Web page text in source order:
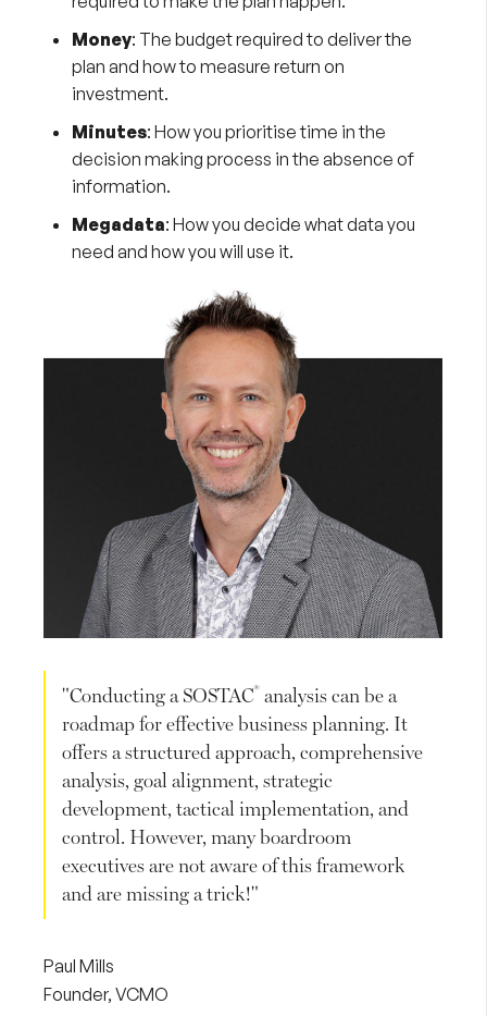
Money: The budget required to deliver the
plan and how to measure return on
investment.
Minutes: How you prioritise time in the
decision making process in the absence of
information.
Megadata: How you decide what data you
need and how you will use it.
"Conducting a SOSTAC® analysis can be a
roadmap for effective business planning. It
offers a structured approach, comprehensive
analysis, goal alignment, strategic
development, tactical implementation, and
control. However, many boardroom
executives are not aware of this framework
and are missing a trick!"
Paul Mills
Founder, VCMO